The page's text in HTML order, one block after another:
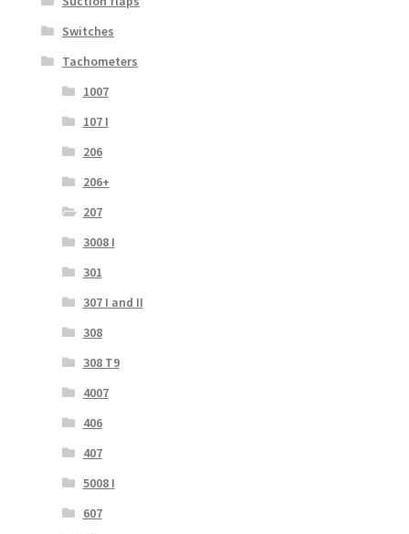
Switches
Tachometers
1007
107 I
206
206+
207
3008 I
301
307 I and II
308
308 T9
4007
406
407
5008 I
607